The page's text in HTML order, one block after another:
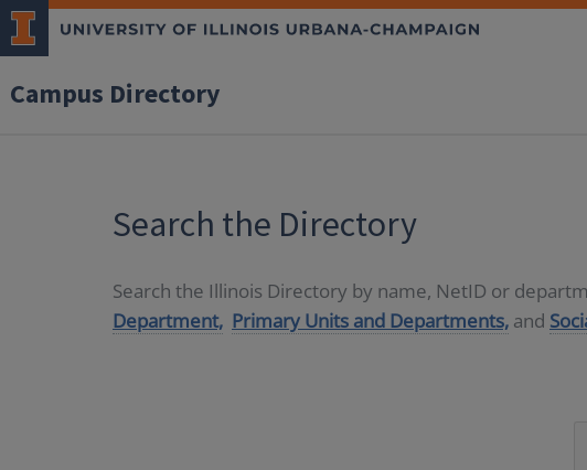
Campus Directory
Search the Directory
Search the Illinois Directory by name, NetID or
Department, Primary Units and Departments, and